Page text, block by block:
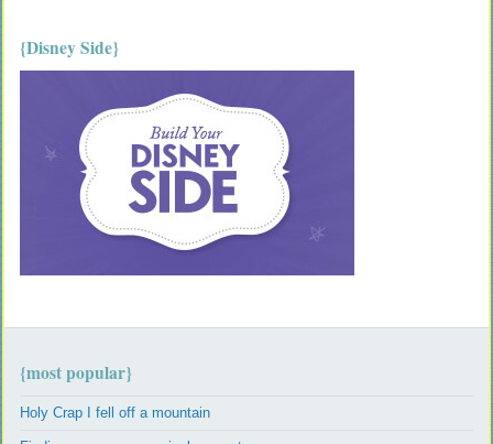
{Disney Side}
{most popular}
Holy Crap I fell off a mountain